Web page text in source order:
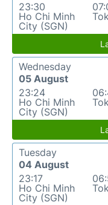
23:30
Ho Chi Minh
City (SGN)
Wednesday
05 August
23:24
Ho Chi Minh
City (SGN)
Tuesday
04 August
23:17
Ho Chi Minh
City (SGN)